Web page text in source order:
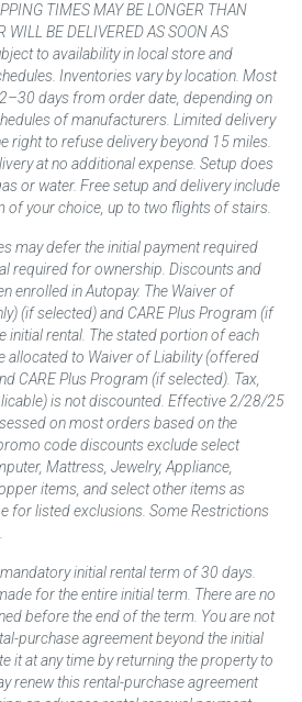
TIMES MAY BE LONGER THAN
WILL BE DELIVERED AS SOON AS
to availability in local store and
Inventories vary by location. Most
days from order date, depending on
of manufacturers. Limited delivery
right to refuse delivery beyond 15 miles.
at no additional expense. Setup does
or water. Free setup and delivery include
of your choice, up to two flights of stairs.
may defer the initial payment required
required for ownership. Discounts and
enrolled in Autopay. The Waiver of
(if selected) and CARE Plus Program (if
initial rental. The stated portion of each
to Waiver of Liability (offered
CARE Plus Program (if selected). Tax,
is not discounted. Effective 2/28/25
on most orders based on the
code discounts exclude select
Mattress, Jewelry, Appliance,
items, and select other items as
for listed exclusions. Some Restrictions
initial rental term of 30 days.
for the entire initial term. There are no
before the end of the term. You are not
purchase agreement beyond the initial
it at any time by returning the property to
renew this rental-purchase agreement